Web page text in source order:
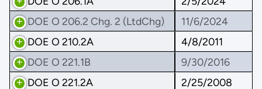
DOE O 206.2 Chg. 2 (LtdChg)
11/6/2024
DOE O 210.2A
4/8/2011
DOE O 221.1B
9/30/2016
DOE O 221.2A
2/25/2008